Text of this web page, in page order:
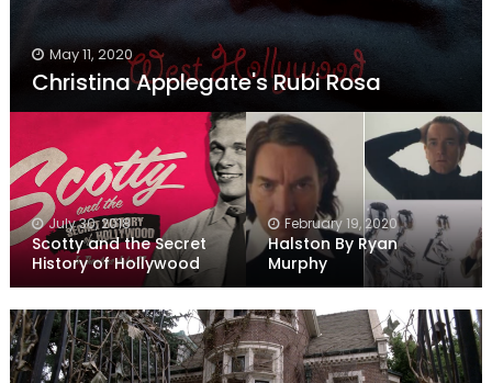
May 11, 2020
Christina Applegate's Rubi Rosa
February 19, 2020
Halston By Ryan
Murphy
July 30, 2018
Scotty and the Secret
History of Hollywood